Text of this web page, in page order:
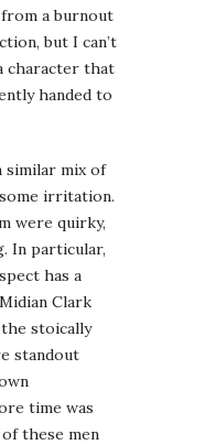
a burnout
but I can’t
character that
handed to
similar mix of
irritation.
were quirky,
In particular,
has a
Clark
stoically
standout
time was
these men